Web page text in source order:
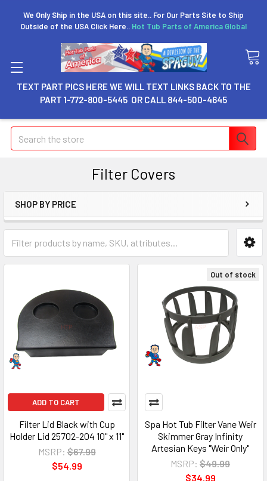
We Only Ship in the USA on this site.. For Our Parts Site to Ship
Outside of the USA Click Here.. Hot Tub Parts of America Global
TEXT PART PICS HERE WE WILL TEXT LINKS BACK TO THE
PART 1-772-800-5445 OR CALL 844-500-4645
Search
Filter Covers
SHOP BY PRICE
ADD TO CART
Filter Lid Black with Cup
Holder Lid 25702-204 10" x 11"
MSRP: $67.99
$54.99
Out of stock
Spa Hot Tub Filter Vane Weir
Skimmer Gray Infinity
Artesian Keys "Weir Only"
MSRP: $49.99
$34.99